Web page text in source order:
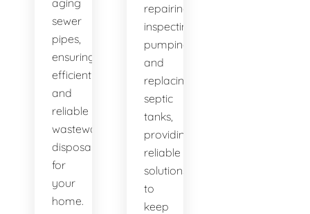
aging
sewer
pipes,
ensuring
efficient
and
reliable
wastewater
disposal
for
your
home.
repairing,
inspecting,
pumping,
and
replacing
septic
tanks,
providing
reliable
solutions
to
keep